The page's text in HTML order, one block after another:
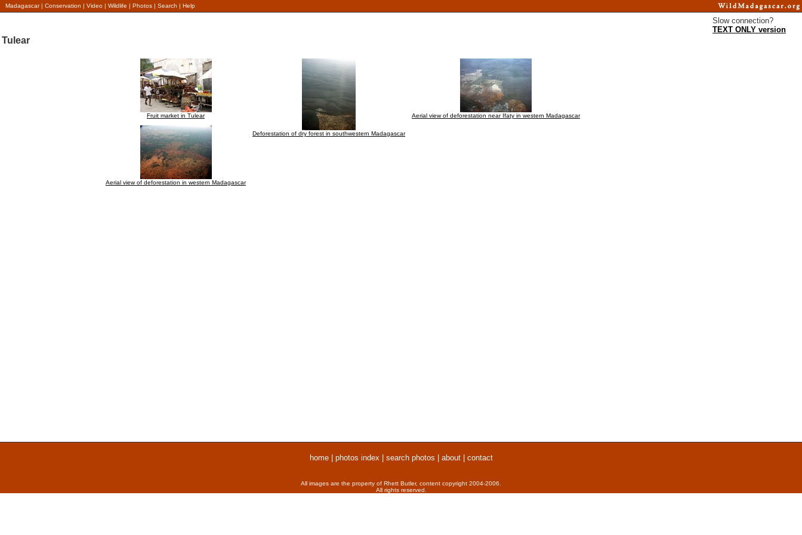
Madagascar| Conservation | Video | Wildlife | Photos | Search | Help
Slow connection?
TEXT ONLY version
Tulear
Fruit market in Tulear
Aerial view of deforestation in western Madagascar
Deforestation of dry forest in southwestern Madagascar
Aerial view of deforestation near Ifaty in western Madagascar
home| photos index search photos about| contact
All images are the property of Rhett Butler, content copyright 2004-2006.
All rights reserved.